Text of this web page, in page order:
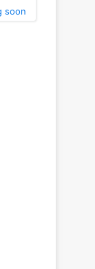
soon